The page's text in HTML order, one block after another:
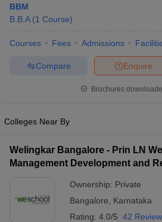
Cutoff
NMAT Result
NMAT Cutoff
SNAP Cutoff
KeyIPMAT Result
All
BBA Colleges in Chennai
Management Colleges in IndiaBest MBA
BBM
B.B.A (1 Course)
Courses Fees Admissions
Enquire
Compare
Brochures
Colleges Near By
Welingkar Bangalore - Prin LN
Management Development and
Ownership: Private
Bangalore
Karnataka
Rating: 4.0/5 42